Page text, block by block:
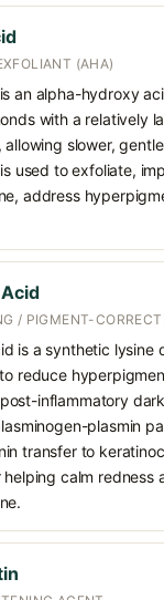
(AHA)
an alpha-hydroxy
with a relatively
allowing slower,
used to exfoliate,
address
/ PIGMENT-
is a synthetic lysine
reduce
inflammatory
plasmin
transfer to
calm redness